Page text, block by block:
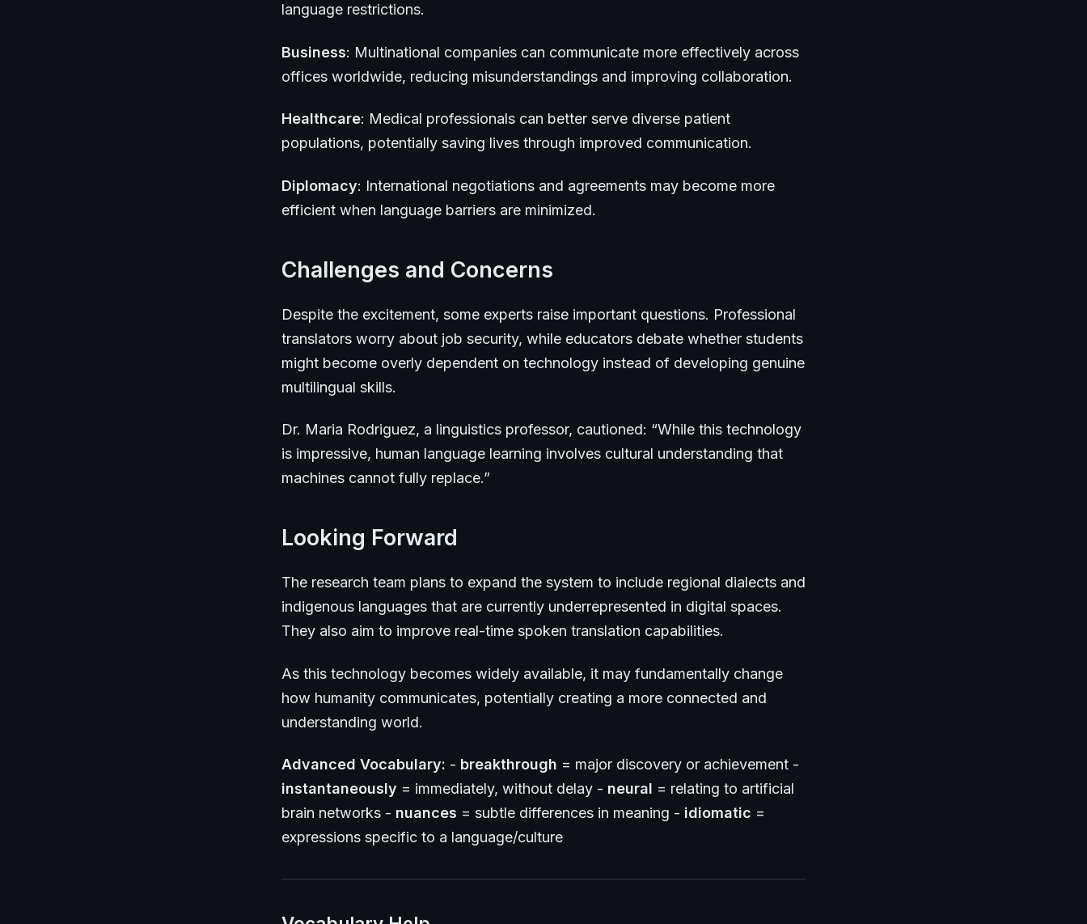
language restrictions.
Business: Multinational companies can communicate more effectively across
offices worldwide, reducing misunderstandings and improving collaboration.
Healthcare: Medical professionals can better serve diverse patient
populations, potentially saving lives through improved communication.
Diplomacy: International negotiations and agreements may become more
efficient when language barriers are minimized.
Challenges and Concerns
Despite the excitement, some experts raise important questions. Professional
translators worry about job security, while educators debate whether students
might become overly dependent on technology instead of developing genuine
multilingual skills.
Dr. Maria Rodriguez, a linguistics professor, cautioned: “While this technology
is impressive, human language learning involves cultural understanding that
machines cannot fully replace.”
Looking Forward
The research team plans to expand the system to include regional dialects and
indigenous languages that are currently underrepresented in digital spaces.
They also aim to improve real-time spoken translation capabilities.
As this technology becomes widely available, it may fundamentally change
how humanity communicates, potentially creating a more connected and
understanding world.
Advanced Vocabulary: - breakthrough = major discovery or achievement -
instantaneously = immediately, without delay - neural = relating to artificial
brain networks - nuances = subtle differences in meaning - idiomatic =
expressions specific to a language/culture